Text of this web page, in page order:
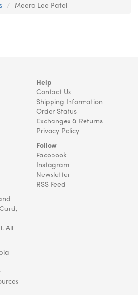
Meera Lee Patel
Help
Contact Us
Shipping Information
Order Status
Exchanges & Returns
Privacy Policy
Follow
Facebook
Instagram
Newsletter
RSS Feed
All